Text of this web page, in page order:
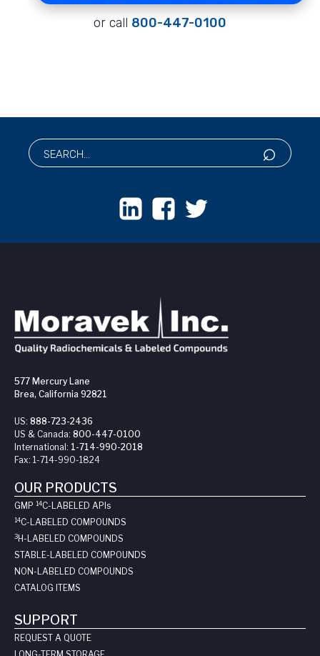
or call 800-447-0100
577 Mercury Lane
Brea, California 92821
US: 888-723-2436
US & Canada: 800-447-0100
International: 1-714-990-2018
Fax: 1-714-990-1824
OUR PRODUCTS
GMP 14C-LABELED API s
14C-LABELED COMPOUNDS
3H-LABELED COMPOUNDS
STABLE-LABELED COMPOUNDS
NON-LABELED COMPOUNDS
CATALOG ITEMS
SUPPORT
REQUEST A QUOTE